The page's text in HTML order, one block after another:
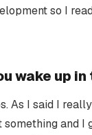
so I
wake up
As I said I
and I